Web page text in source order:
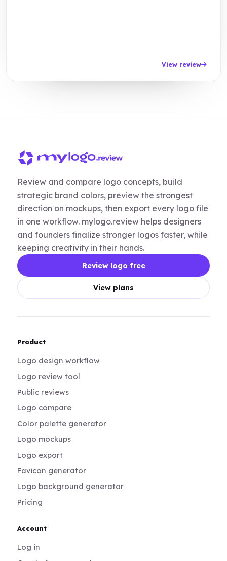
View review
Review and compare logo concepts, build
strategic brand colors, preview the strongest
direction on mockups, then export every logo file
in one workflow. mylogo.review helps designers
and founders finalize stronger logos faster, while
keeping creativity in their hands.
Review logo free
View plans
Product
Logo design workflow
Logo review tool
Public reviews
Logo compare
Color palette generator
Logo mockups
Logo export
Favicon generator
Logo background generator
Pricing
Account
Log in